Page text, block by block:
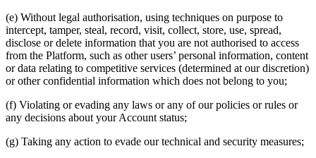
(e) Without legal authorisation, using techniques on purpose to
intercept, tamper, steal, record, visit, collect, store, use, spread,
disclose or delete information that you are not authorised to access
from the Platform, such as other users’ personal information, content
or data relating to competitive services (determined at our discretion)
or other confidential information which does not belong to you;
(f) Violating or evading any laws or any of our policies or rules or
any decisions about your Account status;
(g) Taking any action to evade our technical and security measures;